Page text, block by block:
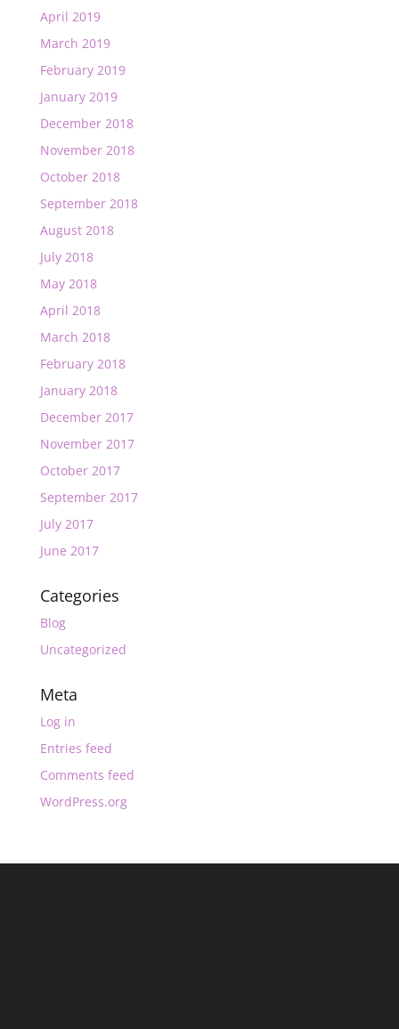
April 2019
March 2019
February 2019
January 2019
December 2018
November 2018
October 2018
September 2018
August 2018
July 2018
May 2018
April 2018
March 2018
February 2018
January 2018
December 2017
November 2017
October 2017
September 2017
July 2017
June 2017
Categories
Blog
Uncategorized
Meta
Log in
Entries feed
Comments feed
WordPress.org